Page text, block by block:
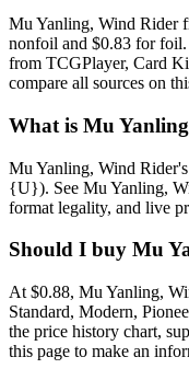
Mu Yanling, Wind Rider
nonfoil and $0.83 for
from TCGPlayer, Card
compare all sources on
What is Mu
Mu Yanling, Wind
{U}). See Mu Yanling,
format legality, and live
Should I buy Mu
At $0.88, Mu Yanling,
Standard, Modern,
the price history chart,
this page to make an